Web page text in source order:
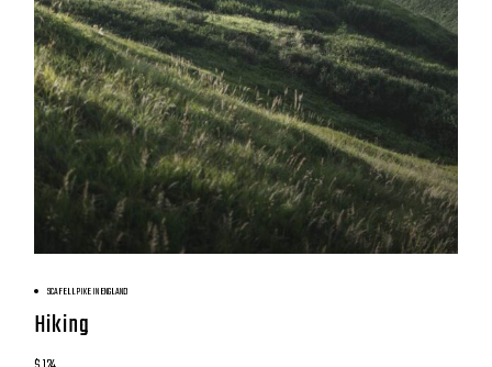
SCAFELL PIKE IN ENGLAND
Hiking